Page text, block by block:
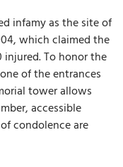
infamy as the site of
which claimed the
injured. To honor the
of the entrances
tower allows
accessible
condolence are